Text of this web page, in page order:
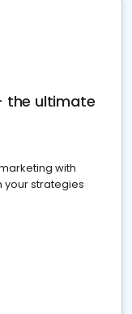
the ultimate
with
your strategies